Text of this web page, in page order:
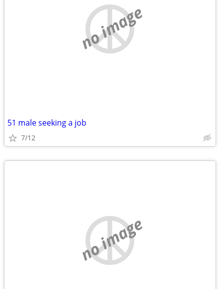
no image
51 male seeking a job
7/12
no image